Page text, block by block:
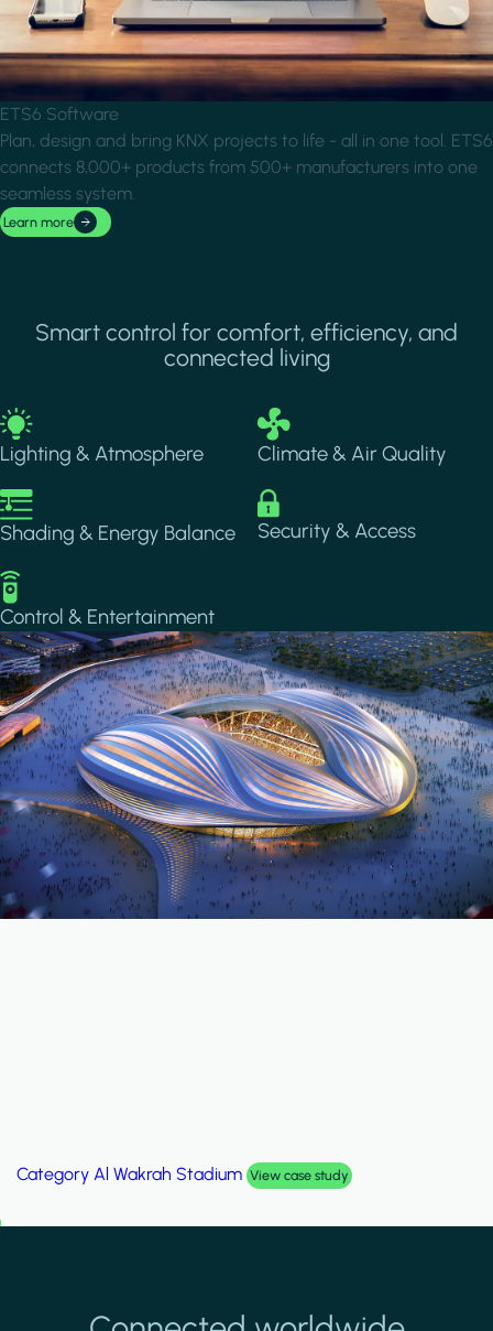
ETS6 Software
Plan, design and bring KNX projects to life - all in one tool. ETS6
connects 8,000+ products from 500+ manufacturers into one
seamless system.
Learn more
Smart control for comfort, efficiency, and
connected living
Image
Lighting & Atmosphere
Image
Climate & Air Quality
Image
Shading & Energy Balance
Image
Security & Access
Image
Control & Entertainment
Category Palm Hills Smart Villa View case study